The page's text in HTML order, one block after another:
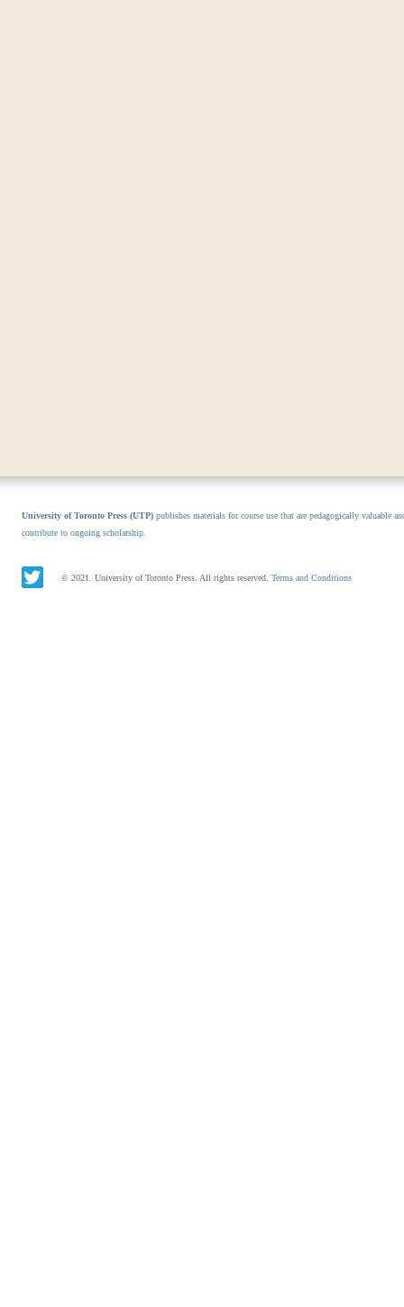
University of Toronto Press (UTP) publishes materials for course use that are pedagogically valuable
contribute to ongoing scholarship.
© 2021. University of Toronto Press. All rights reserved. Terms and Conditions